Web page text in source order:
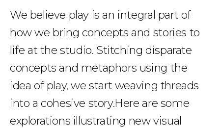
We believe play is an integral part of
how we bring concepts and stories to
life at the studio. Stitching disparate
concepts and metaphors using the
idea of play, we start weaving threads
into a cohesive story.Here are some
explorations illustrating new visual